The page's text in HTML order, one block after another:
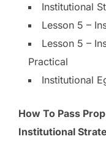
Institutional
Lesson 5 –
Lesson 5 –
Practical
Institutional
How To Pass
Institutional